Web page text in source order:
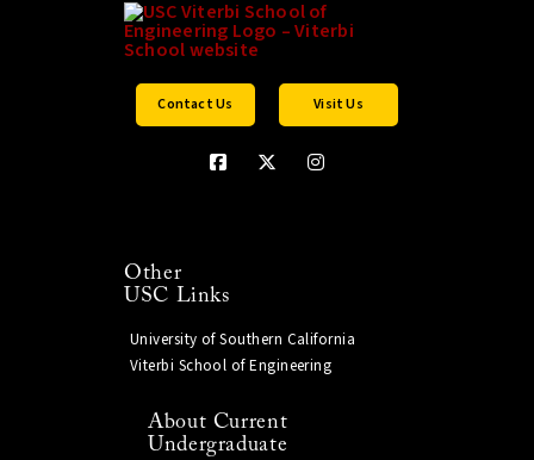
Contact Us Visit Us
Other
USC Links
University of Southern California
Viterbi School of Engineering
About Current
Undergraduate